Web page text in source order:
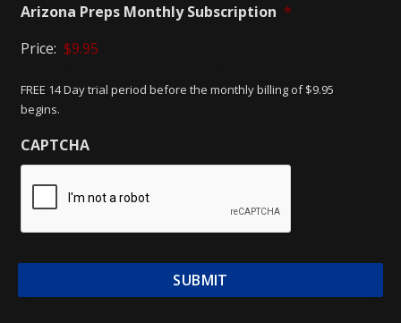
Arizona Preps Monthly Subscription *
Price:
FREE 14 Day trial period before the monthly billing of $9.95
begins.
CAPTCHA